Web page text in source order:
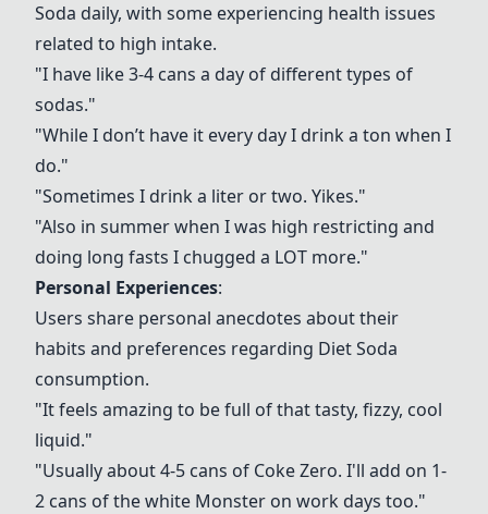
Soda daily, with some experiencing health issues
related to high intake.
"I have like 3-4 cans a day of different types of
sodas."
"While I don’t have it every day I drink a ton when I
do."
"Sometimes I drink a liter or two. Yikes."
"Also in summer when I was high restricting and
doing long fasts I chugged a LOT more."
Personal Experiences:
Users share personal anecdotes about their
habits and preferences regarding Diet Soda
consumption.
"It feels amazing to be full of that tasty, fizzy, cool
liquid."
"Usually about 4-5 cans of Coke Zero. I'll add on 1-
2 cans of the white Monster on work days too."